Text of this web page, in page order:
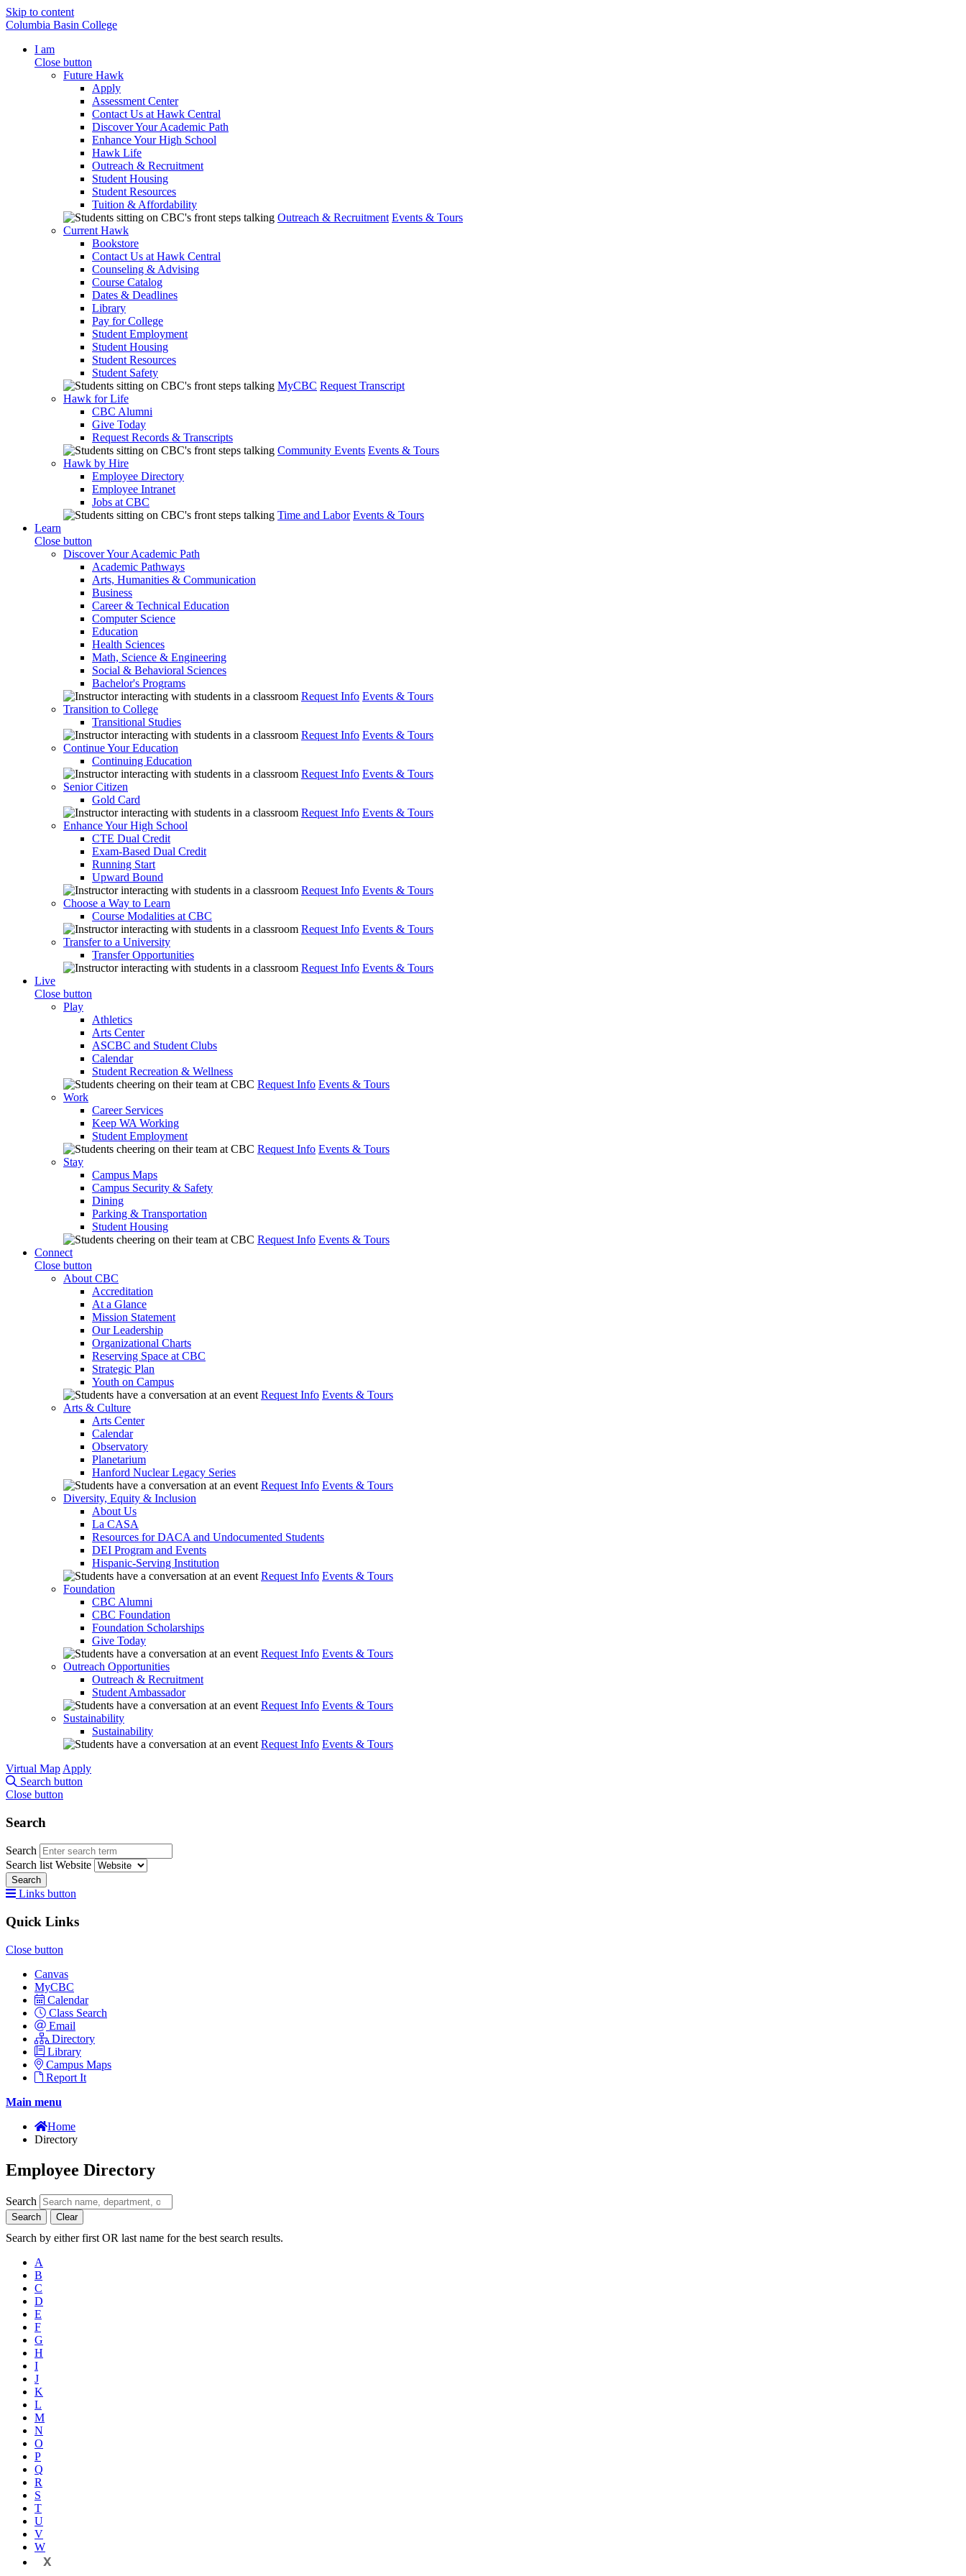
Skip to content
Columbia Basin College
I am
Close button
Future Hawk
Apply
Assessment Center
Contact Us at Hawk Central
Discover Your Academic Path
Enhance Your High School
Hawk Life
Outreach & Recruitment
Student Housing
Student Resources
Tuition & Affordability
Outreach & Recruitment Events & Tours
Current Hawk
Bookstore
Contact Us at Hawk Central
Counseling & Advising
Course Catalog
Dates & Deadlines
Library
Pay for College
Student Employment
Student Housing
Student Resources
Student Safety
MyCBC Request Transcript
Hawk for Life
CBC Alumni
Give Today
Request Records & Transcripts
Community Events Events & Tours
Hawk by Hire
Employee Directory
Employee Intranet
Jobs at CBC
Time and Labor Events & Tours
Learn
Close button
Discover Your Academic Path
Academic Pathways
Arts, Humanities & Communication
Business
Career & Technical Education
Computer Science
Education
Health Sciences
Math, Science & Engineering
Social & Behavioral Sciences
Bachelor's Programs
Request Info Events & Tours
Transition to College
Transitional Studies
Request Info Events & Tours
Continue Your Education
Continuing Education
Request Info Events & Tours
Senior Citizen
Gold Card
Request Info Events & Tours
Enhance Your High School
CTE Dual Credit
Exam-Based Dual Credit
Running Start
Upward Bound
Request Info Events & Tours
Choose a Way to Learn
Course Modalities at CBC
Request Info Events & Tours
Transfer to a University
Transfer Opportunities
Request Info Events & Tours
Live
Close button
Play
Athletics
Arts Center
ASCBC and Student Clubs
Calendar
Student Recreation & Wellness
Request Info Events & Tours
Work
Career Services
Keep WA Working
Student Employment
Request Info Events & Tours
Stay
Campus Maps
Campus Security & Safety
Dining
Parking & Transportation
Student Housing
Request Info Events & Tours
Connect
Close button
About CBC
Accreditation
At a Glance
Mission Statement
Our Leadership
Organizational Charts
Reserving Space at CBC
Strategic Plan
Youth on Campus
Request Info Events & Tours
Arts & Culture
Arts Center
Calendar
Observatory
Planetarium
Hanford Nuclear Legacy Series
Request Info Events & Tours
Diversity, Equity & Inclusion
About Us
La CASA
Resources for DACA and Undocumented Students
DEI Program and Events
Hispanic-Serving Institution
Request Info Events & Tours
Foundation
CBC Alumni
CBC Foundation
Foundation Scholarships
Give Today
Request Info Events & Tours
Outreach Opportunities
Outreach & Recruitment
Student Ambassador
Request Info Events & Tours
Sustainability
Sustainability
Request Info Events & Tours
Virtual Map Apply
Search button
Close button
Search
Search
Search list Website
Search
Links button
Quick Links
Close button
Canvas
MyCBC
Calendar
Class Search
Email
Directory
Library
Campus Maps
Report It
Main menu
Home
Directory
Employee Directory
Search
Search Clear
Search by either first OR last name for the best search results.
A
B
C
D
E
F
G
H
I
J
K
L
M
N
O
P
Q
R
S
T
U
V
W
X